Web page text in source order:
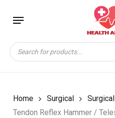
content
Menu
Products
search
Home Surgical
Tendon Reflex Hammer /